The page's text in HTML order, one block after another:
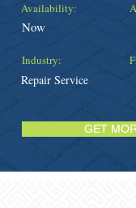
Availability:
Now
Industry:
Repair Service
GET